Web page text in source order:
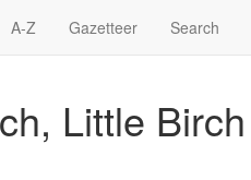
A-Z Gazetteer Search
Little Birch